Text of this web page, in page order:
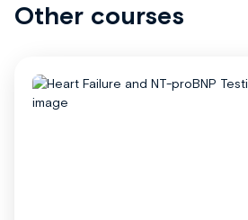
Other courses